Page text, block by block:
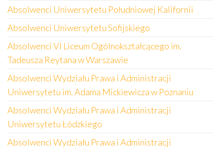
Absolwenci Uniwersytetu Południowej Kalifornii
Absolwenci Uniwersytetu Sofijskiego
Absolwenci VI Liceum Ogólnokształcącego im.
Tadeusza Reytana w Warszawie
Absolwenci Wydziału Prawa i Administracji
Uniwersytetu im. Adama Mickiewicza w Poznaniu
Absolwenci Wydziału Prawa i Administracji
Uniwersytetu Łódzkiego
Absolwenci Wydziału Prawa i Administracji